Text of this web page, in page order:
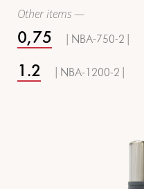
Other items —
0,75 | NBA-750-2 |
1.2 | NBA-1200-2 |